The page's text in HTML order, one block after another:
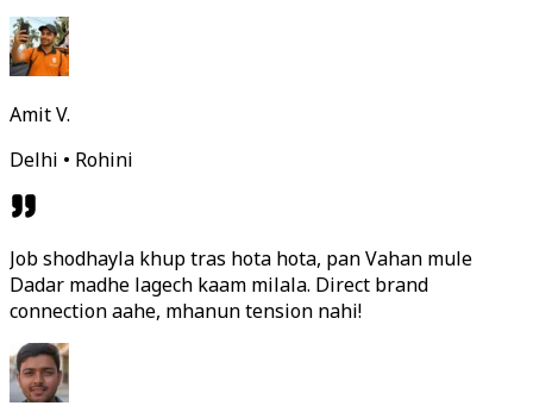
Amit V.
Delhi • Rohini
Job shodhayla khup tras hota hota, pan Vahan mule
Dadar madhe lagech kaam milala. Direct brand
connection aahe, mhanun tension nahi!